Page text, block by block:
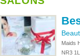
Maids
NR3